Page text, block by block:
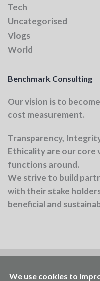
Tech
Uncategorised
Vlogs
World
Benchmark Consulting
Our vision is to
cost measurement.
Transparency,
Ethicalityare our core
functions around.
We strive to build
with their stake
beneficial and
Foundation